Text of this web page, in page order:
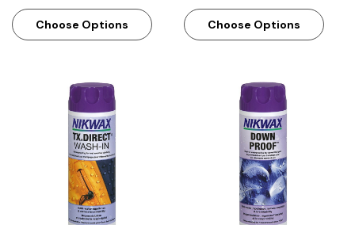
Choose Options Choose Options